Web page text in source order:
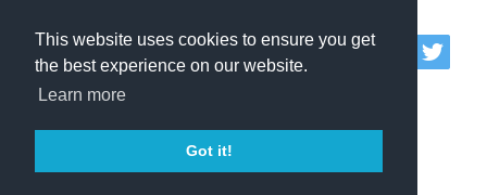
This website uses cookies to ensure you get
the best experience on our website.
Learn more
Got it!
© 2000-2026 National Register of Personal Trainers
All information contained on the NRPT website is
purely for information. The NRPT offers no medical